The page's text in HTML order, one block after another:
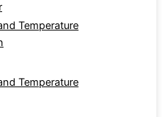
Temperature
Temperature